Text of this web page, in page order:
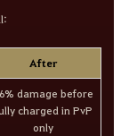
After
damage before
charged in PvP
only